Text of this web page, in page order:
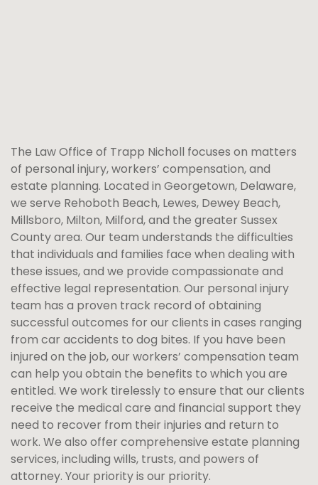
The Law Office of Trapp Nicholl focuses on matters
of personal injury, workers’ compensation, and
estate planning. Located in Georgetown, Delaware,
we serve Rehoboth Beach, Lewes, Dewey Beach,
Millsboro, Milton, Milford, and the greater Sussex
County area. Our team understands the difficulties
that individuals and families face when dealing with
these issues, and we provide compassionate and
effective legal representation. Our personal injury
team has a proven track record of obtaining
successful outcomes for our clients in cases ranging
from car accidents to dog bites. If you have been
injured on the job, our workers’ compensation team
can help you obtain the benefits to which you are
entitled. We work tirelessly to ensure that our clients
receive the medical care and financial support they
need to recover from their injuries and return to
work. We also offer comprehensive estate planning
services, including wills, trusts, and powers of
attorney. Your priority is our priority.